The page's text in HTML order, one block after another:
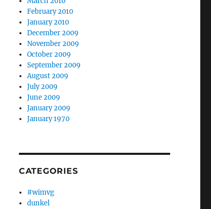
February 2010
January 2010
December 2009
November 2009
October 2009
September 2009
August 2009
July 2009
June 2009
January 2009
January 1970
CATEGORIES
#wimvg
dunkel